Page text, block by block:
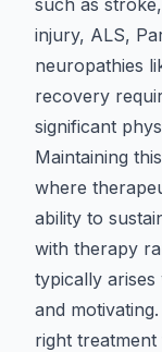
such as
injury, ALS,
neuropathies
recovery
significant
Maintaining
where
ability to
with therapy
typically
and
right treatment